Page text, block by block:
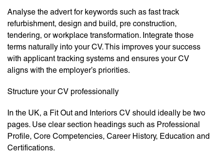
Analyse the advert for keywords such as fast track
refurbishment, design and build, pre construction,
tendering, or workplace transformation. Integrate those
terms naturally into your CV. This improves your success
with applicant tracking systems and ensures your CV
aligns with the employer’s priorities.
Structure your CV professionally
In the UK, a Fit Out and Interiors CV should ideally be two
pages. Use clear section headings such as Professional
Profile, Core Competencies, Career History, Education and
Certifications.